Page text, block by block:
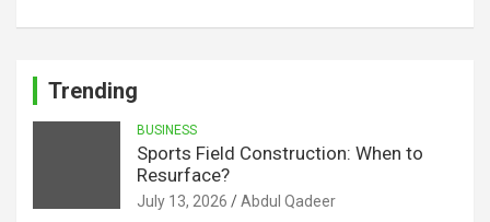
Trending
BUSINESS
Sports Field Construction: When to
Resurface?
July 13, 2026 Abdul Qadeer